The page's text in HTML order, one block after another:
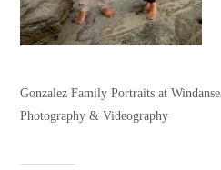
Gonzalez Family Portraits at
Photography & Videography